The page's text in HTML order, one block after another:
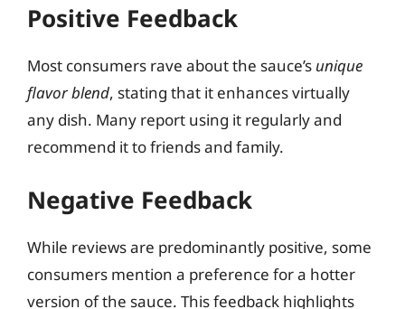
Positive Feedback
Most consumers rave about the sauce’s unique
flavor blend, stating that it enhances virtually
any dish. Many report using it regularly and
recommend it to friends and family.
Negative Feedback
While reviews are predominantly positive, some
consumers mention a preference for a hotter
version of the sauce. This feedback highlights